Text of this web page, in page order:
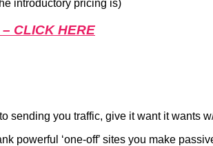
introductory pricing is)
CLICK HERE
sending you traffic, give it want it
powerful ‘one-off’ sites you make